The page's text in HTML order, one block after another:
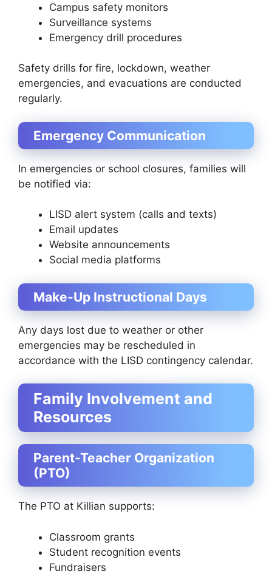
Campus safety monitors
Surveillance systems
Emergency drill procedures
Safety drills for fire, lockdown, weather
emergencies, and evacuations are conducted
regularly.
Emergency Communication
In emergencies or school closures, families will
be notified via:
LISD alert system (calls and texts)
Email updates
Website announcements
Social media platforms
Make-Up Instructional Days
Any days lost due to weather or other
emergencies may be rescheduled in
accordance with the LISD contingency calendar.
Family Involvement and
Resources
Parent-Teacher Organization
(PTO)
The PTO at Killian supports:
Classroom grants
Student recognition events
Fundraisers